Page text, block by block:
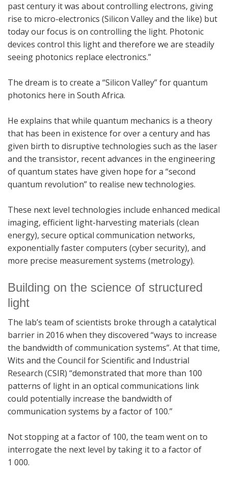
past century it was about controlling electrons, giving
rise to micro-electronics (Silicon Valley and the like) but
today our focus is on controlling the light. Photonic
devices control this light and therefore we are steadily
seeing photonics replace electronics.”
The dream is to create a “Silicon Valley” for quantum
photonics here in South Africa.
He explains that while quantum mechanics is a theory
that has been in existence for over a century and has
given birth to disruptive technologies such as the laser
and the transistor, recent advances in the engineering
of quantum states have given hope for a “second
quantum revolution” to realise new technologies.
These next level technologies include enhanced medical
imaging, efficient light-harvesting materials (clean
energy), secure optical communication networks,
exponentially faster computers (cyber security), and
more precise measurement systems (metrology).
Building on the science of structured
light
The lab’s team of scientists broke through a catalytical
barrier in 2016 when they discovered “ways to increase
the bandwidth of communication systems”. At that time,
Wits and the Council for Scientific and Industrial
Research (CSIR) “demonstrated that more than 100
patterns of light in an optical communications link
could potentially increase the bandwidth of
communication systems by a factor of 100.”
Not stopping at a factor of 100, the team went on to
interrogate the next level by taking it to a factor of
1 000.